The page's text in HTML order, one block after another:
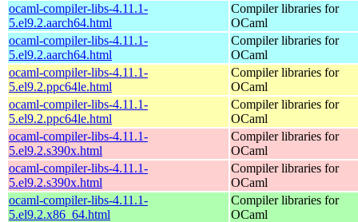
ocaml-compiler-libs-4.11.1-
5.el9.2.aarch64.html
Compiler libraries for
OCaml
ocaml-compiler-libs-4.11.1-
5.el9.2.aarch64.html
Compiler libraries for
OCaml
ocaml-compiler-libs-4.11.1-
5.el9.2.ppc64le.html
Compiler libraries for
OCaml
ocaml-compiler-libs-4.11.1-
5.el9.2.ppc64le.html
Compiler libraries for
OCaml
ocaml-compiler-libs-4.11.1-
5.el9.2.s390x.html
Compiler libraries for
OCaml
ocaml-compiler-libs-4.11.1-
5.el9.2.s390x.html
Compiler libraries for
OCaml
ocaml-compiler-libs-4.11.1-
5.el9.2.x86_64.html
Compiler libraries for
OCaml